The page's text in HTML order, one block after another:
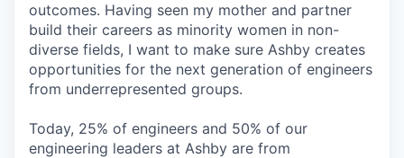
outcomes. Having seen my mother and partner
build their careers as minority women in non-
diverse fields, I want to make sure Ashby creates
opportunities for the next generation of engineers
from underrepresented groups.
Today, 25% of engineers and 50% of our
engineering leaders at Ashby are from